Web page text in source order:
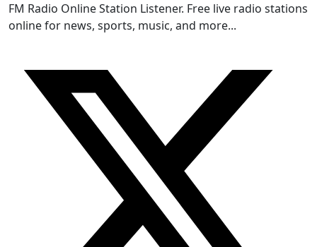
FM Radio Online Station Listener. Free live radio stations
online for news, sports, music, and more...